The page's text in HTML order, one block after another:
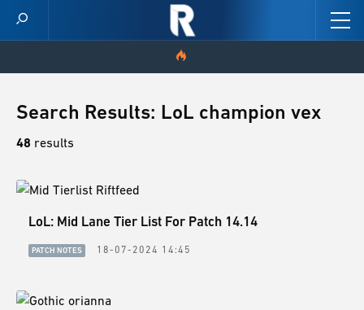
VIDEOS
NEWS
PATCH NOTES
Search Results: LoL champion vex
48 results
LoL: Mid Lane Tier List For Patch 14.14
PATCH NOTES 18-07-2024 14:45